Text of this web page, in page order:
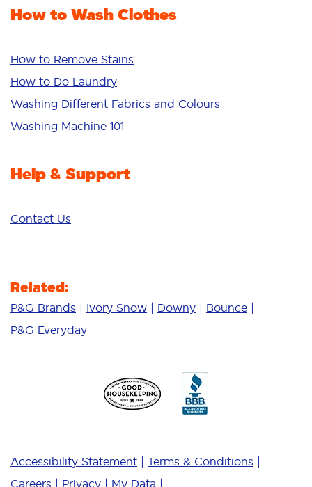
Freshness/Scent
Bright Colours
Sensitive
Additives
Deep Clean
How to Wash Clothes
How to Remove Stains
How to Do Laundry
Washing Different Fabrics and Colours
Washing Machine 101
Help & Support
Contact Us
Related:
P&G Brands Ivory Snow Downy
Bounce
P&G Everyday
Accessibility Statement
Terms & Conditions
Careers
Privacy My Data